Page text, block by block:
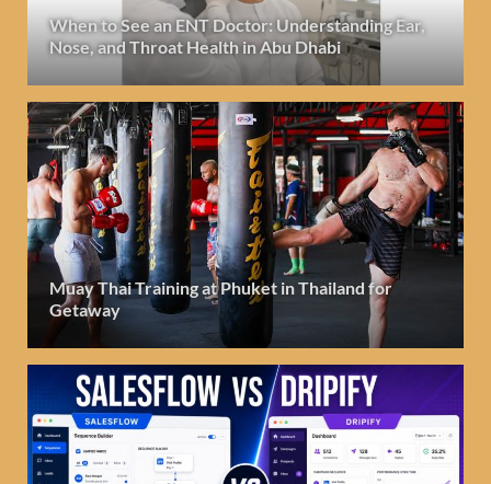
When to See an ENT Doctor: Understanding Ear,
Nose, and Throat Health in Abu Dhabi
Muay Thai Training at Phuket in Thailand for
Getaway